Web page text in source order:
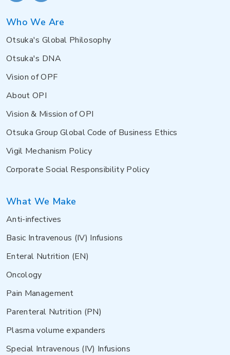
Who We Are
Otsuka's Global Philosophy
Otsuka's DNA
Vision of OPF
About OPI
Vision & Mission of OPI
Otsuka Group Global Code of Business Ethics
Vigil Mechanism Policy
Corporate Social Responsibility Policy
What We Make
Anti-infectives
Basic Intravenous (IV) Infusions
Enteral Nutrition (EN)
Oncology
Pain Management
Parenteral Nutrition (PN)
Plasma volume expanders
Special Intravenous (IV) Infusions